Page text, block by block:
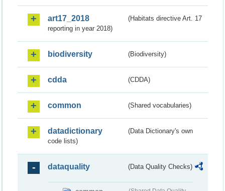
art17_2018
(Habitats directive Art. 17
reporting in year 2018)
biodiversity (Biodiversity)
cdda (CDDA)
common (Shared vocabularies)
datadictionary
(Data Dictionary's own
code lists)
dataquality (Data Quality Checks)